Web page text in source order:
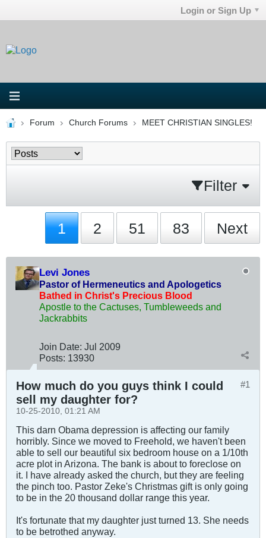
Login or Sign Up
Forum Church Forums MEET CHRISTIAN SINGLES!
Filter
1 2 51 83 Next
Levi Jones
Pastor of Hermeneutics and Apologetics
Bathed in Christ's Precious Blood
Apostle to the Cactuses, Tumbleweeds and
Jackrabbits
Join Date: Jul 2009
Posts: 13930
#1
How much do you guys think I could
sell my daughter for?
10-25-2010, 01:21 AM
This darn Obama depression is affecting our family
horribly. Since we moved to Freehold, we haven't been
able to sell our beautiful six bedroom house on a 1/10th
acre plot in Arizona. The bank is about to foreclose on
it. I have already asked the church, but they are feeling
the pinch too. Pastor Zeke's Christmas gift is only going
to be in the 20 thousand dollar range this year.
It's fortunate that my daughter just turned 13. She needs
to be betrothed anyway.